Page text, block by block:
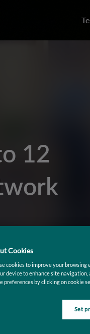
12
Cookies
cookies to improve your browsing
device to enhance site
preferences by clicking on cookie
Set